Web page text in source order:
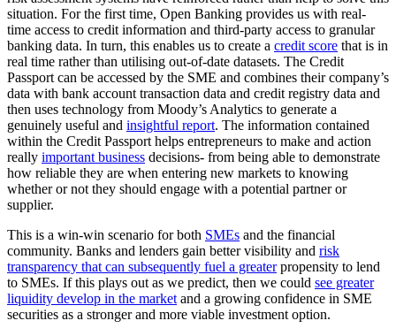
situation. For the first time, Open Banking provides us with real-
time access to credit information and third-party access to granular
banking data. In turn, this enables us to create a credit score that is in
real time rather than utilising out-of-date datasets. The Credit
Passport can be accessed by the SME and combines their company’s
data with bank account transaction data and credit registry data and
then uses technology from Moody’s Analytics to generate a
genuinely useful and insightful report. The information contained
within the Credit Passport helps entrepreneurs to make and action
really important business decisions- from being able to demonstrate
how reliable they are when entering new markets to knowing
whether or not they should engage with a potential partner or
supplier.
This is a win-win scenario for both SMEs and the financial
community. Banks and lenders gain better visibility and risk
transparency that can subsequently fuel a greaterpropensity to lend
to SMEs. If this plays out as we predict, then we could see greater
liquidity develop in the marketand a growing confidence in SME
securities as a stronger and more viable investment option.